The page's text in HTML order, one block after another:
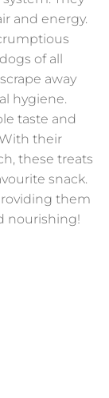
and energy.
of all
away
hygiene.
taste and
their
these treats
snack.
them
nourishing!